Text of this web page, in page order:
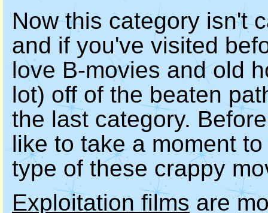
Now this category isn't
and if you've visited
love B-movies and old
lot) off of the beaten
the last category.
like to take a moment
type of these crappy
Exploitation films are